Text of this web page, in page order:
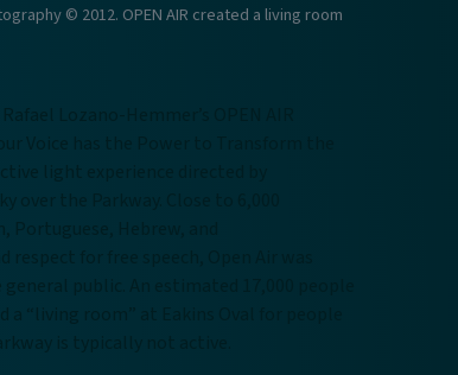
© 2012. OPEN AIR created a living room
Lozano-Hemmer’s OPEN AIR
Voice has the Power to Transform the
light experience directed by
the Parkway. Close to 6,000
Hebrew, and
for free speech, Open Air was
public. An estimated 17,000 people
“living room” at Eakins Oval for people
is typically not active.